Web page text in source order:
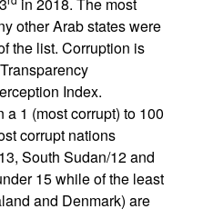
other Arab states were
the list. Corruption is
Index.
1 (most corrupt) to 100
corrupt nations
South Sudan/12 and
15 while of the least
and Denmark) are